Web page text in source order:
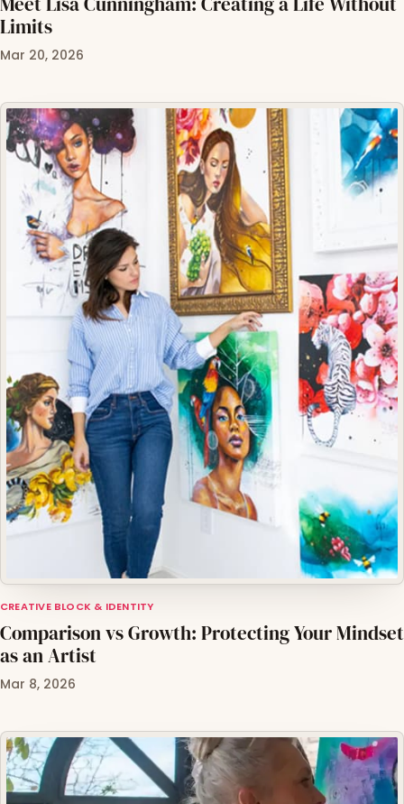
Limits
Mar 20, 2026
CREATIVE BLOCK & IDENTITY
Comparison vs Growth: Protecting Your Mindset
as an Artist
Mar 8, 2026